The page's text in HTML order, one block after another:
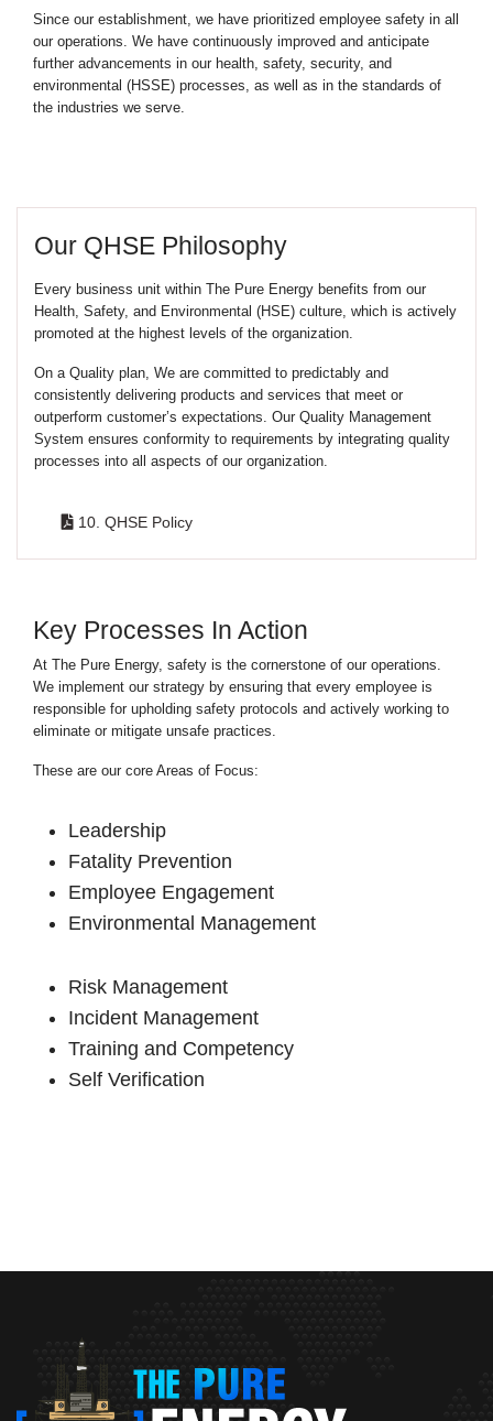
Since our establishment, we have prioritized employee safety in all
our operations. We have continuously improved and anticipate
further advancements in our health, safety, security, and
environmental (HSSE) processes, as well as in the standards of
the industries we serve.
Our QHSE Philosophy
Every business unit within The Pure Energy benefits from our
Health, Safety, and Environmental (HSE) culture, which is actively
promoted at the highest levels of the organization.
On a Quality plan, We are committed to predictably and
consistently delivering products and services that meet or
outperform customer’s expectations. Our Quality Management
System ensures conformity to requirements by integrating quality
processes into all aspects of our organization.
10. QHSE Policy
Key Processes In Action
At The Pure Energy, safety is the cornerstone of our operations.
We implement our strategy by ensuring that every employee is
responsible for upholding safety protocols and actively working to
eliminate or mitigate unsafe practices.
These are our core Areas of Focus:
Leadership
Fatality Prevention
Employee Engagement
Environmental Management
Risk Management
Incident Management
Training and Competency
Self Verification